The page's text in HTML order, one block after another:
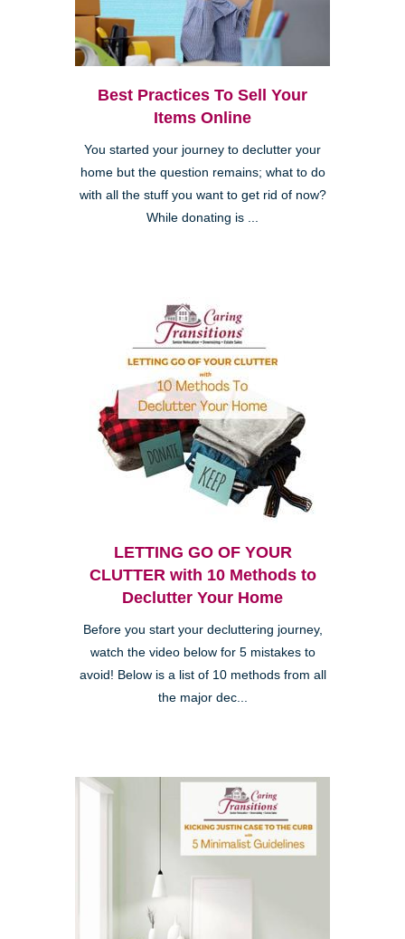
Best Practices To Sell Your
Items Online
You started your journey to declutter your
home but the question remains; what to do
with all the stuff you want to get rid of now?
While donating is ...
LETTING GO OF YOUR
CLUTTER with 10 Methods to
Declutter Your Home
Before you start your decluttering journey,
watch the video below for 5 mistakes to
avoid! Below is a list of 10 methods from all
the major dec...